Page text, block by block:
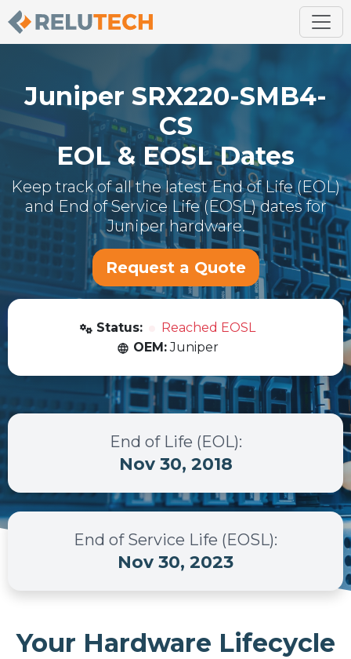
Juniper SRX220-SMB4-
CS
EOL & EOSL Dates
Keep track of all the latest End of Life (EOL)
and End of Service Life (EOSL) dates for
Juniperhardware.
Request a Quote
Status:
Reached EOSL
OEM: Juniper
End of Life (EOL):
Nov 30, 2018
End of Service Life (EOSL):
Nov 30, 2023
Your Hardware Lifecycle